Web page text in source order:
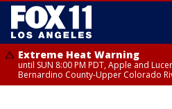
Extreme Heat Warning
until SUN 8:00 PM PDT, Apple and
Bernardino County-Upper Colorado